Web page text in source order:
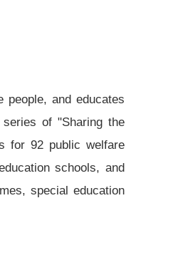
and educates
of "Sharing the
for 92 public welfare
schools, and
special education